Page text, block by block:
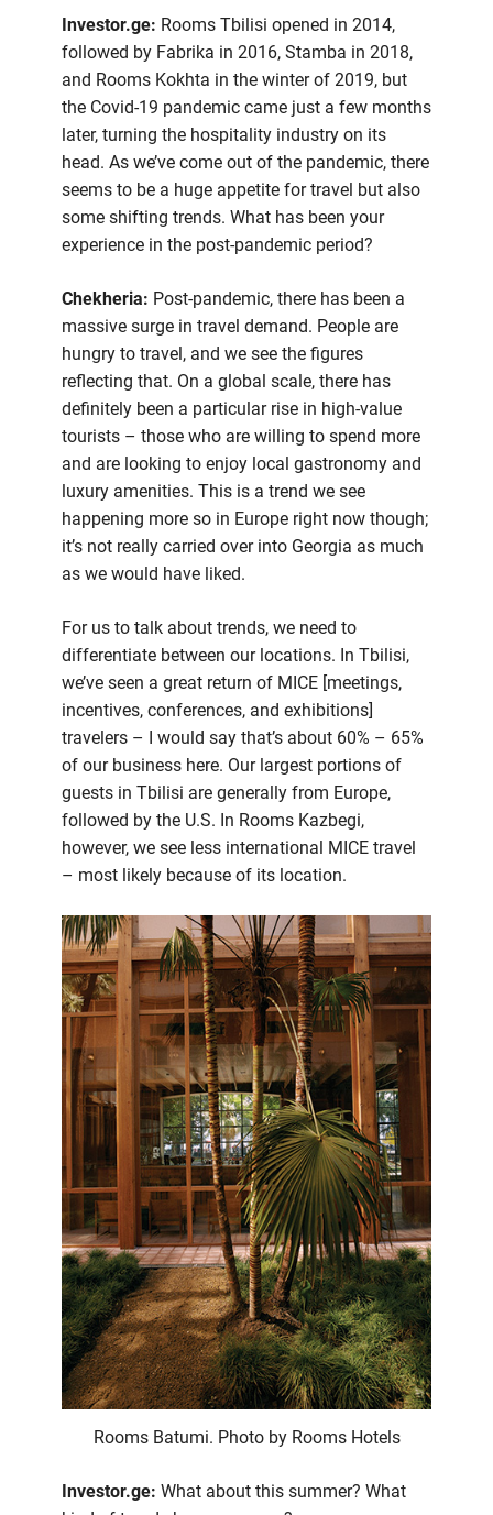
Investor.ge: Rooms Tbilisi opened in 2014,
followed by Fabrika in 2016, Stamba in 2018,
and Rooms Kokhta in the winter of 2019, but
the Covid-19 pandemic came just a few months
later, turning the hospitality industry on its
head. As we’ve come out of the pandemic, there
seems to be a huge appetite for travel but also
some shifting trends. What has been your
experience in the post-pandemic period?
Chekheria: Post-pandemic, there has been a
massive surge in travel demand. People are
hungry to travel, and we see the figures
reflecting that. On a global scale, there has
definitely been a particular rise in high-value
tourists – those who are willing to spend more
and are looking to enjoy local gastronomy and
luxury amenities. This is a trend we see
happening more so in Europe right now though;
it’s not really carried over into Georgia as much
as we would have liked.
For us to talk about trends, we need to
differentiate between our locations. In Tbilisi,
we’ve seen a great return of MICE [meetings,
incentives, conferences, and exhibitions]
travelers – I would say that’s about 60% – 65%
of our business here. Our largest portions of
guests in Tbilisi are generally from Europe,
followed by the U.S. In Rooms Kazbegi,
however, we see less international MICE travel
– most likely because of its location.
Rooms Batumi. Photo by Rooms Hotels
Investor.ge: What about this summer? What